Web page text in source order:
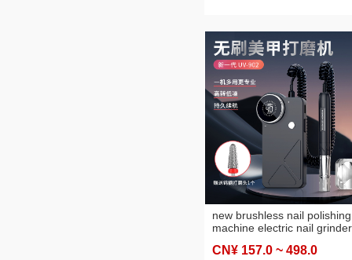
new brushless nail polishing
machine electric nail grinder
screen display full metal
CN¥ 157.0 ~ 498.0